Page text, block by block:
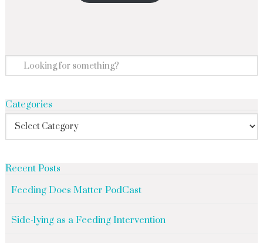
Categories
Recent Posts
Feeding Does Matter PodCast
Side-lying as a Feeding Intervention